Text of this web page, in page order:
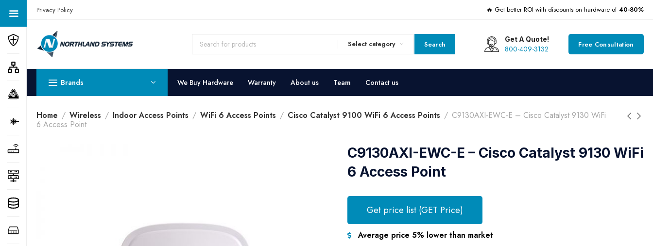
Get a Quote Today! Call Now: 800-409-3132
Privacy Policy 🔥 Get better ROI with discounts on hardware of 40-80%
Select category Search
Get A Quote!
800-409-3132 Free Consultation
Brands We Buy Hardware Warranty About us Team Contact us
Home Wireless Indoor Access Points WiFi 6 Access Points Cisco Catalyst 9100 WiFi 6 Access Points
C9130AXI-EWC-E – Cisco Catalyst 9130 WiFi
6 Access Point
C9130AXI-EWC-E – Cisco Catalyst 9130 WiFi
6 Access Point
Get price list (GET Price)
Average price 5% lower than market